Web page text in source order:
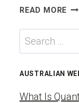
READ MORE
Search
for:
AUSTRALIAN
What Is